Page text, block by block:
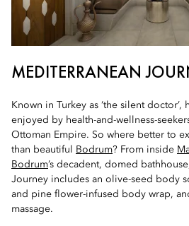
MEDITERRANEAN
Known in Turkey as ‘the silent doctor’,
enjoyed by health-and-wellness-
Ottoman Empire. So where better to
than beautiful
Bodrum? From inside
Bodrum’s decadent, domed
Journey includes an olive-seed body
and pine flower-infused body wrap,
massage.